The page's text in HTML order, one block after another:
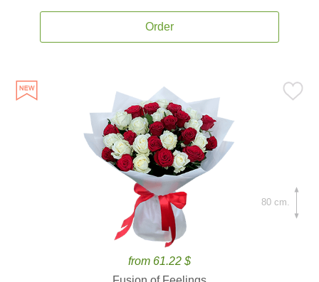
Order
from 61.22 $
80 cm.